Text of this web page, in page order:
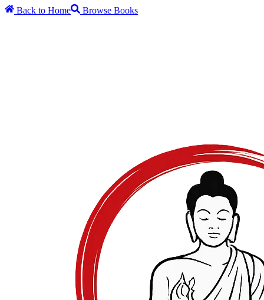
Back to Home Browse Books